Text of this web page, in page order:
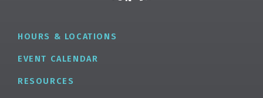
HOURS & LOCATIONS
EVENT CALENDAR
RESOURCES